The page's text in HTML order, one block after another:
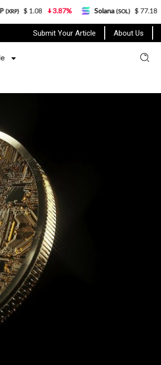
Submit Your Article About Us
3.87% Solana (SOL) $ 77.18 5.21%